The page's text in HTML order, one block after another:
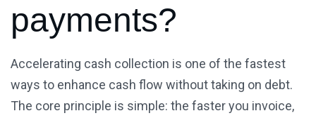
payments?
Accelerating cash collection is one of the fastest
ways to enhance cash flow without taking on debt.
The core principle is simple: the faster you invoice,